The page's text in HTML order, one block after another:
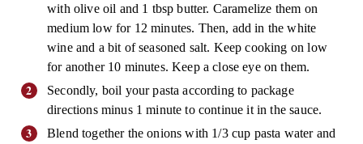
with olive oil and 1 tbsp butter. Caramelize them on
medium low for 12 minutes. Then, add in the white
wine and a bit of seasoned salt. Keep cooking on low
for another 10 minutes. Keep a close eye on them.
Secondly, boil your pasta according to package
directions minus 1 minute to continue it in the sauce.
Blend together the onions with 1/3 cup pasta water and